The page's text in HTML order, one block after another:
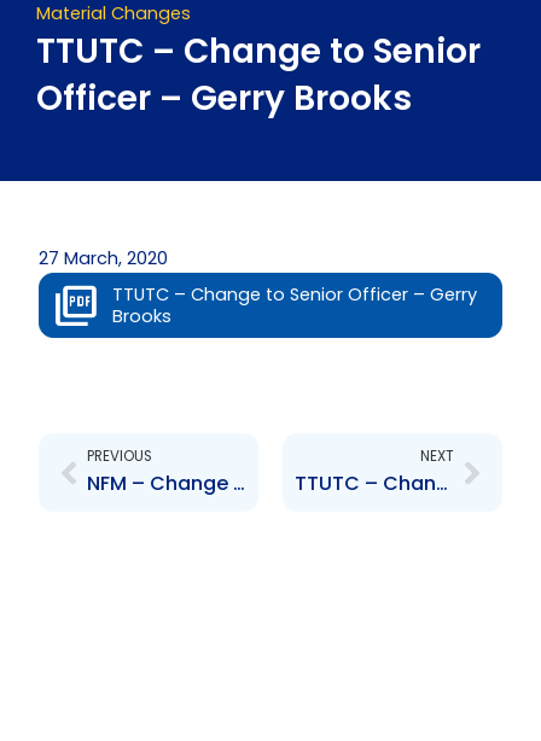
Material Changes
TTUTC – Change to Senior
Officer – Gerry Brooks
27 March, 2020
TTUTC – Change to Senior Officer – Gerry
Brooks
PREVIOUS
NFM – Change to Senior Officer – Anthony Jones
NEXT
TTUTC – Change to Senior Officer – Trevor Nicholas Gomez